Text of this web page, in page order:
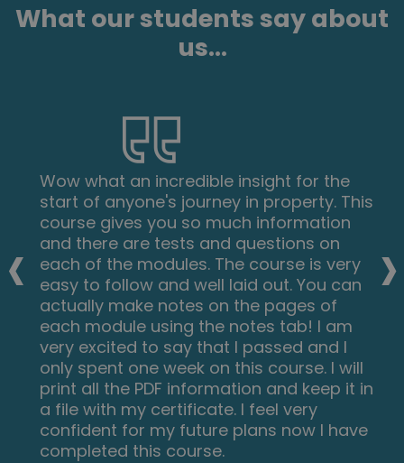
What our students say about
us...
Wow what an incredible insight for the
start of anyone's journey in property. This
course gives you so much information
and there are tests and questions on
each of the modules. The course is very
easy to follow and well laid out. You can
actually make notes on the pages of
each module using the notes tab! I am
very excited to say that I passed and I
only spent one week on this course. I will
print all the PDF information and keep it in
a file with my certificate. I feel very
confident for my future plans now I have
completed this course.
‹ ›